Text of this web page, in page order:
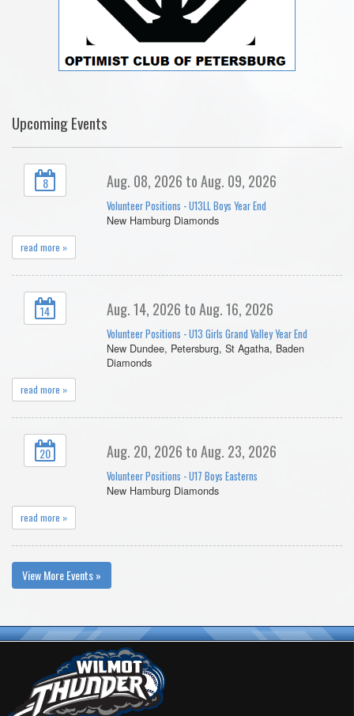
Upcoming Events
8 Aug. 08, 2026 to Aug. 09, 2026
Volunteer Positions - U13LL Boys Year End
New Hamburg Diamonds
read more »
14 Aug. 14, 2026 to Aug. 16, 2026
Volunteer Positions - U13 Girls Grand Valley Year End
New Dundee, Petersburg, St Agatha, Baden
Diamonds
read more »
20 Aug. 20, 2026 to Aug. 23, 2026
Volunteer Positions - U17 Boys Easterns
New Hamburg Diamonds
read more »
View More Events »